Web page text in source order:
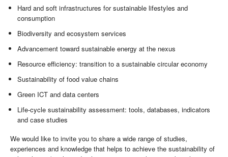
Hard and soft infrastructures for sustainable lifestyles and
consumption
Biodiversity and ecosystem services
Advancement toward sustainable energy at the nexus
Resource efficiency: transition to a sustainable circular economy
Sustainability of food value chains
Green ICT and data centers
Life-cycle sustainability assessment: tools, databases, indicators
and case studies
We would like to invite you to share a wide range of studies,
experiences and knowledge that helps to achieve the sustainability of